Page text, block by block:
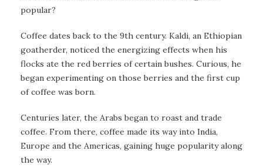
popular?
Coffee dates back to the 9th century. Kaldi, an Ethiopian
goatherder, noticed the energizing effects when his
flocks ate the red berries of certain bushes. Curious, he
began experimenting on those berries and the first cup
of coffee was born.
Centuries later, the Arabs began to roast and trade
coffee. From there, coffee made its way into India,
Europe and the Americas, gaining huge popularity along
the way.